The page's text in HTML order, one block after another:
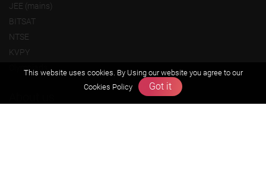
JEE (mains)
BITSAT
NTSE
KVPY
Olympiads
This website uses cookies. By Using our website you agree to our
Cookies Policy
Got it